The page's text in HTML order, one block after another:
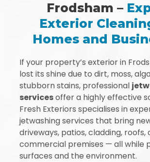
Frodsham –
Exterior
Homes and
If your property’s exterior in
lost its shine due to dirt, moss,
stubborn stains, professional
servicesoffer a highly effective
Fresh Exteriors specialises in
jetwashing services that bring
driveways, patios, cladding, roofs,
commercial premises — all while
surfaces and the environment.